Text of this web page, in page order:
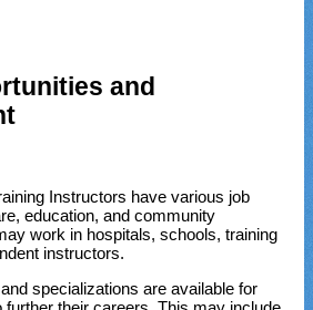
and
Instructors have various job
education, and community
work in hospitals, schools, training
instructors.
specializations are available for